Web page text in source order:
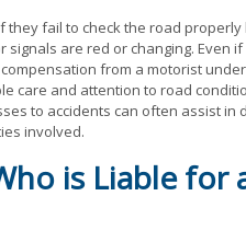
fail to check the road
are red or changing. Even
from a motorist
care and attention to road
to accidents can often assist in
involved.
is Liable for